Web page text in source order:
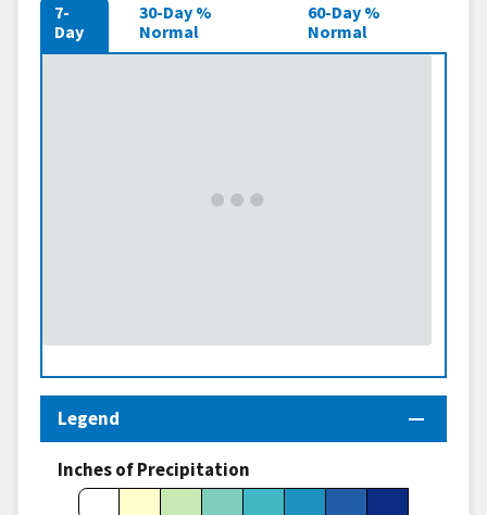
7-
Day
30-Day %
Normal
60-Day %
Normal
Legend
Inches of Precipitation